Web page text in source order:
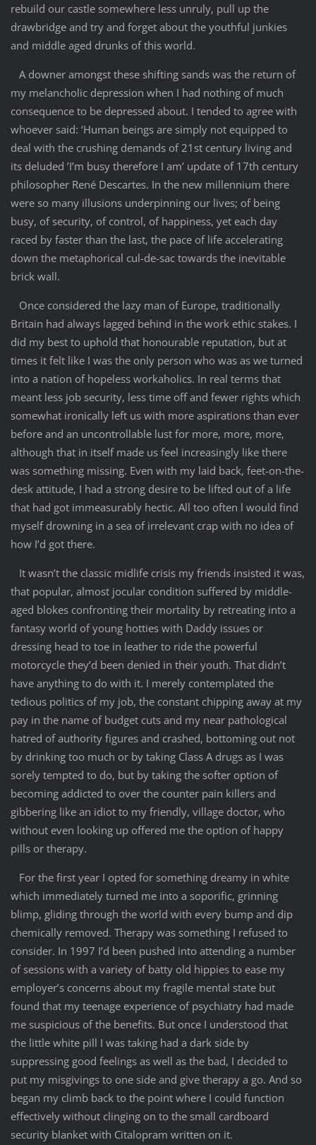
rebuild our castle somewhere less unruly, pull up the
drawbridge and try and forget about the youthful junkies
and middle aged drunks of this world.
A downer amongst these shifting sands was the return of
my melancholic depression when I had nothing of much
consequence to be depressed about. I tended to agree with
whoever said: ‘Human beings are simply not equipped to
deal with the crushing demands of 21st century living and
its deluded ’I’m busy therefore I am’ update of 17th century
philosopher René Descartes. In the new millennium there
were so many illusions underpinning our lives; of being
busy, of security, of control, of happiness, yet each day
raced by faster than the last, the pace of life accelerating
down the metaphorical cul-de-sac towards the inevitable
brick wall.
Once considered the lazy man of Europe, traditionally
Britain had always lagged behind in the work ethic stakes. I
did my best to uphold that honourable reputation, but at
times it felt like I was the only person who was as we turned
into a nation of hopeless workaholics. In real terms that
meant less job security, less time off and fewer rights which
somewhat ironically left us with more aspirations than ever
before and an uncontrollable lust for more, more, more,
although that in itself made us feel increasingly like there
was something missing. Even with my laid back, feet-on-the-
desk attitude, I had a strong desire to be lifted out of a life
that had got immeasurably hectic. All too often l would find
myself drowning in a sea of irrelevant crap with no idea of
how I’d got there.
It wasn’t the classic midlife crisis my friends insisted it was,
that popular, almost jocular condition suffered by middle-
aged blokes confronting their mortality by retreating into a
fantasy world of young hotties with Daddy issues or
dressing head to toe in leather to ride the powerful
motorcycle they’d been denied in their youth. That didn’t
have anything to do with it. I merely contemplated the
tedious politics of my job, the constant chipping away at my
pay in the name of budget cuts and my near pathological
hatred of authority figures and crashed, bottoming out not
by drinking too much or by taking Class A drugs as I was
sorely tempted to do, but by taking the softer option of
becoming addicted to over the counter pain killers and
gibbering like an idiot to my friendly, village doctor, who
without even looking up offered me the option of happy
pills or therapy.
For the first year I opted for something dreamy in white
which immediately turned me into a soporific, grinning
blimp, gliding through the world with every bump and dip
chemically removed. Therapy was something I refused to
consider. In 1997 I’d been pushed into attending a number
of sessions with a variety of batty old hippies to ease my
employer’s concerns about my fragile mental state but
found that my teenage experience of psychiatry had made
me suspicious of the benefits. But once I understood that
the little white pill I was taking had a dark side by
suppressing good feelings as well as the bad, I decided to
put my misgivings to one side and give therapy a go. And so
began my climb back to the point where I could function
effectively without clinging on to the small cardboard
security blanket with Citalopram written on it.